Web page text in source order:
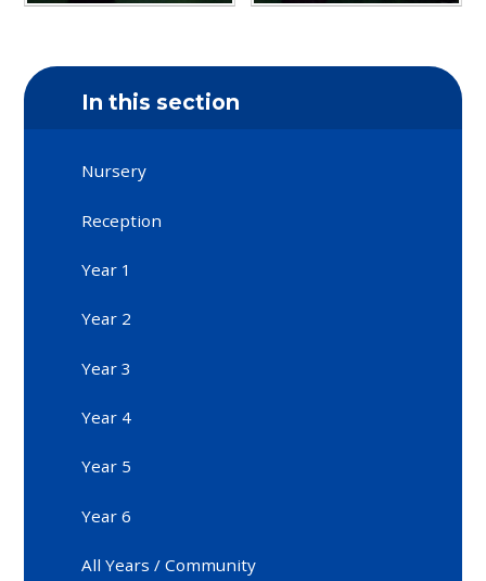
In this section
Nursery
Reception
Year 1
Year 2
Year 3
Year 4
Year 5
Year 6
All Years / Community